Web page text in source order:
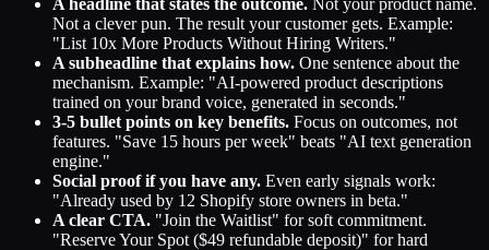
Not a clever pun. The result your customer gets. Example:
"List 10x More Products Without Hiring Writers."
A subheadline that explains how. One sentence about the
mechanism. Example: "AI-powered product descriptions
trained on your brand voice, generated in seconds."
3-5 bullet points on key benefits. Focus on outcomes, not
features. "Save 15 hours per week" beats "AI text generation
engine."
Social proof if you have any. Even early signals work:
"Already used by 12 Shopify store owners in beta."
A clear CTA. "Join the Waitlist" for soft commitment.
"Reserve Your Spot ($49 refundable deposit)" for hard